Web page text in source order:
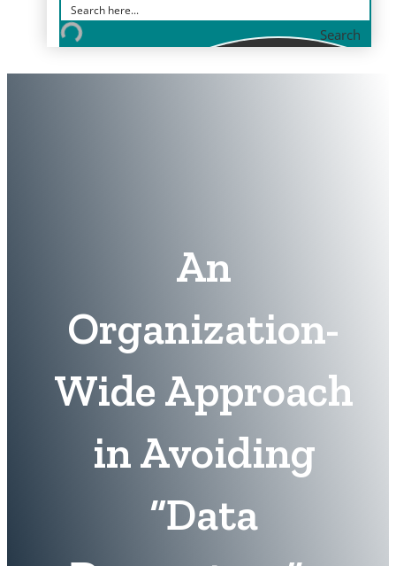
Search
An
Organization-
Wide Approach
in Avoiding
“Data